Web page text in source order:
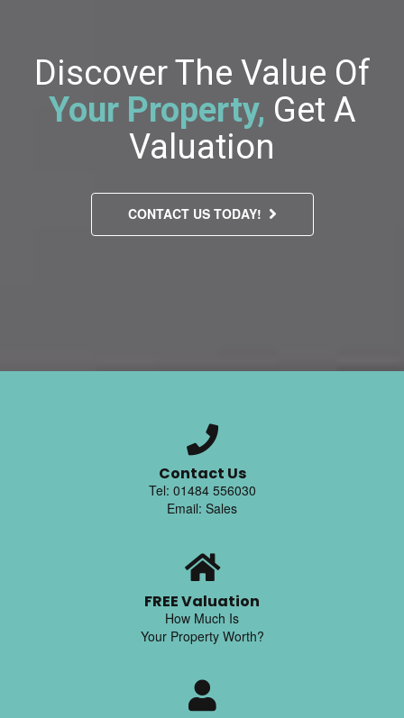
Discover The Value Of
Your Property, Get A
Valuation
CONTACT US TODAY!
Contact Us
Tel: 01484 556030
Email: Sales
FREE Valuation
How Much Is
Your Property Worth?